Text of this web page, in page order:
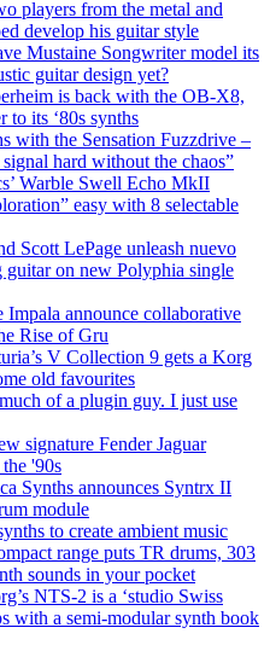
players from the metal and
develop his guitar style
Mustaine Songwriter model its
guitar design yet?
is back with the OB-X8,
to its ‘80s synths
with the Sensation Fuzzdrive –
hard without the chaos”
Warble Swell Echo MkII
easy with 8 selectable
Scott LePage unleash nuevo
on new Polyphia single
Impala announce collaborative
Rise of Gru
V Collection 9 gets a Korg
old favourites
of a plugin guy. I just use
signature Fender Jaguar
'90s
Synths announces Syntrx II
module
to create ambient music
range puts TR drums, 303
sounds in your pocket
NTS-2 is a ‘studio Swiss
with a semi-modular synth book